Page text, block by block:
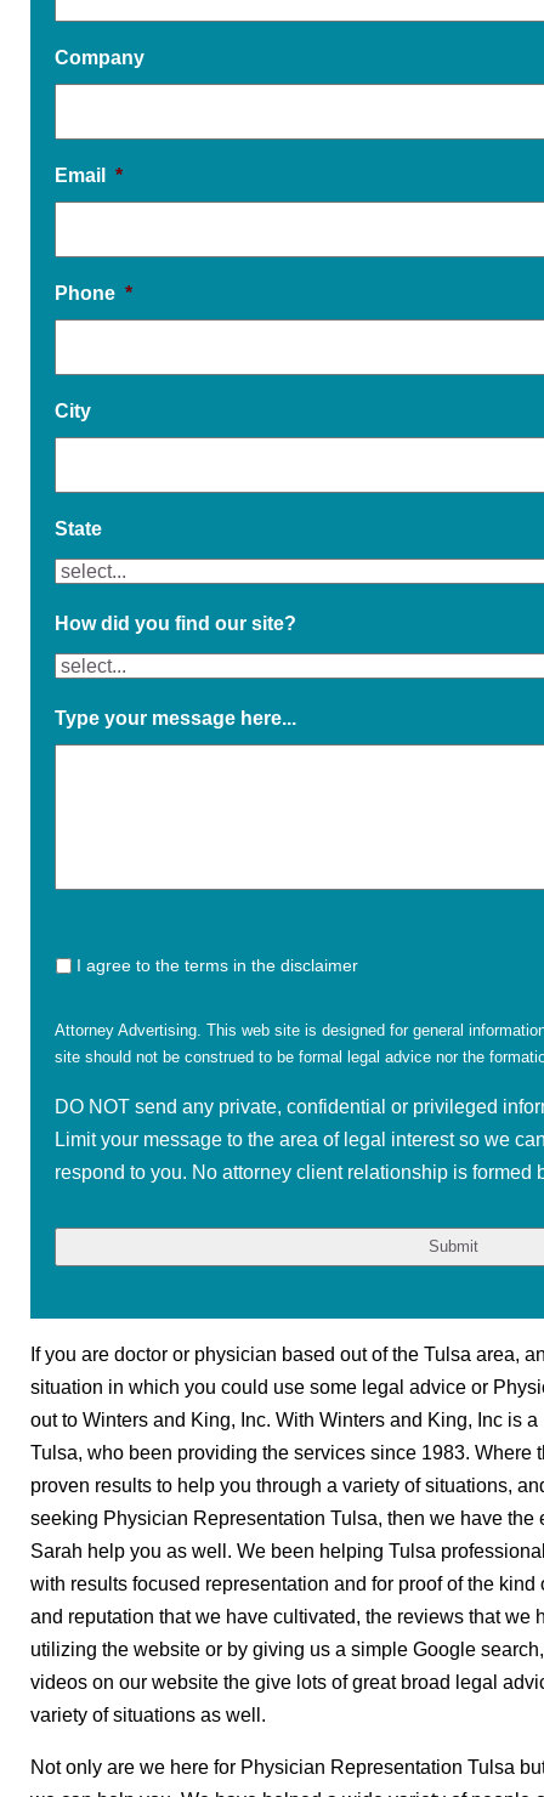
Company
Email *
Phone *
City
State
How did you find our site?
Type your message here...
I agree to the terms in the disclaimer
Attorney Advertising. This web site is designed for general
site should not be construed to be formal legal advice nor the
DO NOT send any private, confidential or privileged
Limit your message to the area of legal interest so we
respond to you. No attorney client relationship is formed
If you are doctor or physician based out of the Tulsa area,
situation in which you could use some legal advice or
out to Winters and King, Inc. With Winters and King, Inc is
Tulsa, who been providing the services since 1983. Where
proven results to help you through a variety of situations,
seeking Physician Representation Tulsa, then we have
Sarah help you as well. We been helping Tulsa
with results focused representation and for proof of the
and reputation that we have cultivated, the reviews that we
utilizing the website or by giving us a simple Google
videos on our website the give lots of great broad legal
variety of situations as well.
Not only are we here for Physician Representation Tulsa